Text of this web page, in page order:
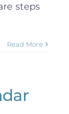
steps
Read More